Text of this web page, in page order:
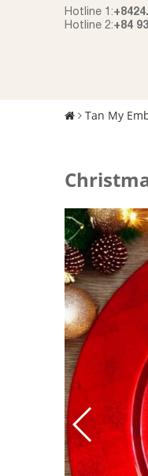
Hotline 1:
Hotline 2:+84
Tan My